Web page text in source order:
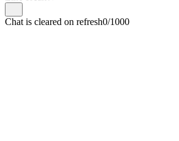
Chat is cleared on refresh0/1000